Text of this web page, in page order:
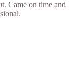
Came on time and